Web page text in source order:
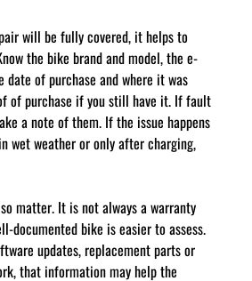
will be fully covered, it helps to
the bike brand and model, the e-
of purchase and where it was
of purchase if you still have it. If fault
a note of them. If the issue happens
wet weather or only after charging,
matter. It is not always a warranty
documented bike is easier to assess.
updates, replacement parts or
that information may help the